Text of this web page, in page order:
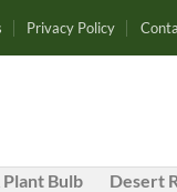
Privacy Policy
Bulb Desert